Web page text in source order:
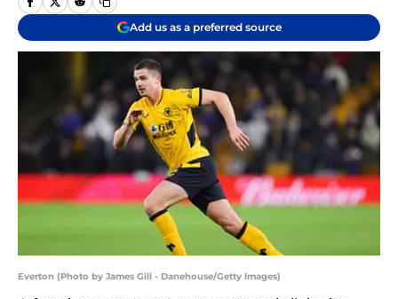
Add us as a preferred source
Everton (Photo by James Gill - Danehouse/Getty Images)